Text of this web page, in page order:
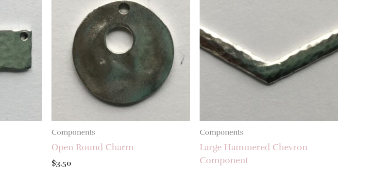
Components
Open Round Charm
$3.50
Components
Large Hammered Chevron
Component